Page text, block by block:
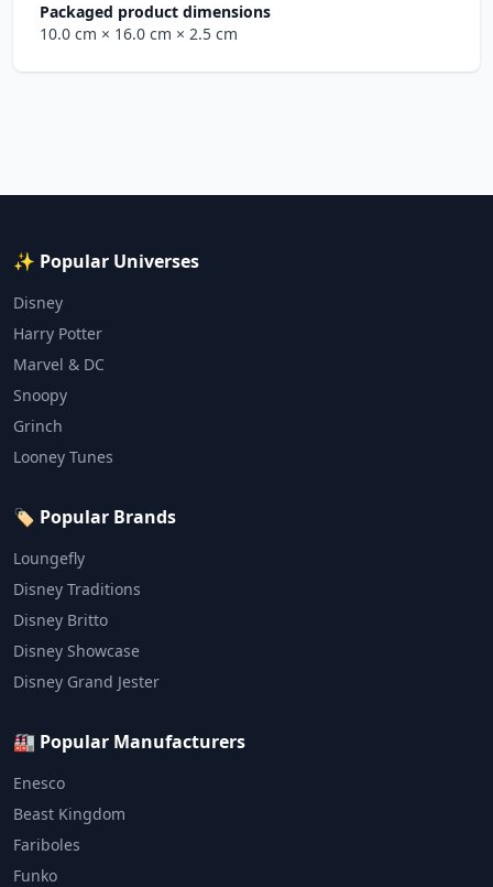
Packaged product dimensions
10.0 cm × 16.0 cm × 2.5 cm
✨ Popular Universes
Disney
Harry Potter
Marvel & DC
Snoopy
Grinch
Looney Tunes
🏷️ Popular Brands
Loungefly
Disney Traditions
Disney Britto
Disney Showcase
Disney Grand Jester
🏭 Popular Manufacturers
Enesco
Beast Kingdom
Fariboles
Funko